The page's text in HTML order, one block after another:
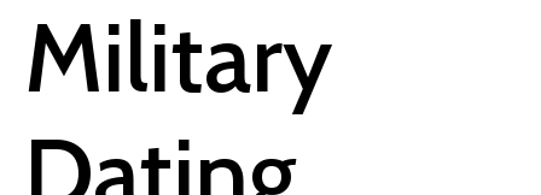
Military